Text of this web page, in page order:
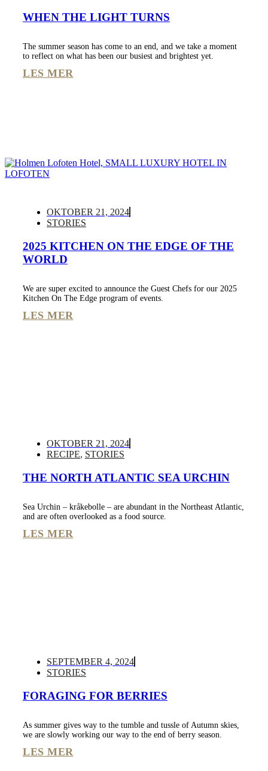
WHEN THE LIGHT TURNS
The summer season has come to an end, and we take a moment
to reflect on what has been our busiest and brightest yet.
LES MER
OKTOBER 21, 2024
STORIES
2025 KITCHEN ON THE EDGE OF THE
WORLD
We are super excited to announce the Guest Chefs for our 2025
Kitchen On The Edge program of events.
LES MER
OKTOBER 21, 2024
RECIPE, STORIES
THE NORTH ATLANTIC SEA URCHIN
Sea Urchin – kråkebolle – are abundant in the Northeast Atlantic,
and are often overlooked as a food source.
LES MER
SEPTEMBER 4, 2024
STORIES
FORAGING FOR BERRIES
As summer gives way to the tumble and tussle of Autumn skies,
we are slowly working our way to the end of berry season.
LES MER